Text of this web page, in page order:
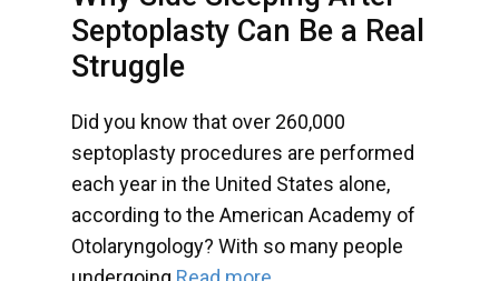
Septoplasty Can Be a Real
Struggle
Did you know that over 260,000
septoplasty procedures are performed
each year in the United States alone,
according to the American Academy of
Otolaryngology? With so many people